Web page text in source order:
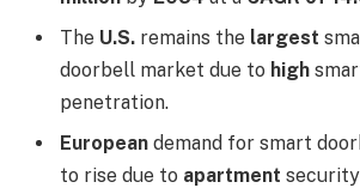
The U.S. remains the largest
doorbell market due to high
penetration.
European demand for smart
to rise due to apartment